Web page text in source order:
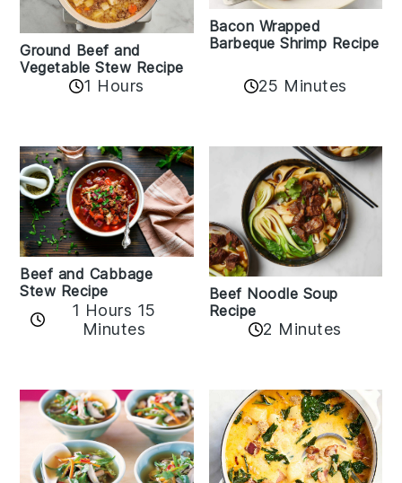
Ground Beef and
Vegetable Stew Recipe
1 Hours
Bacon Wrapped
Barbeque Shrimp Recipe
25 Minutes
Beef and Cabbage
Stew Recipe
1 Hours 15
Minutes
Beef Noodle Soup
Recipe
2 Minutes